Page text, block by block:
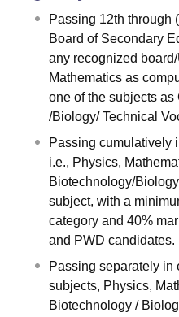
Reviews Amrita Vishwa
Passing 12th through
Board of Secondary
any recognized
Mathematics as
one of the subjects
/Biology/ Technical
Passing cumulatively
i.e., Physics,
Biotechnology/
subject, with a
category and 40%
and PWD candidates.
Passing separately in
subjects, Physics,
Biotechnology /